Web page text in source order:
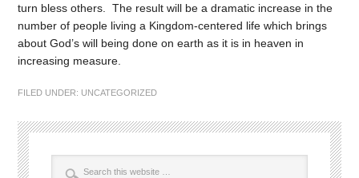
turn bless others. The result will be a dramatic increase in the
number of people living a Kingdom-centered life which brings
about God’s will being done on earth as it is in heaven in
increasing measure.
FILED UNDER: UNCATEGORIZED